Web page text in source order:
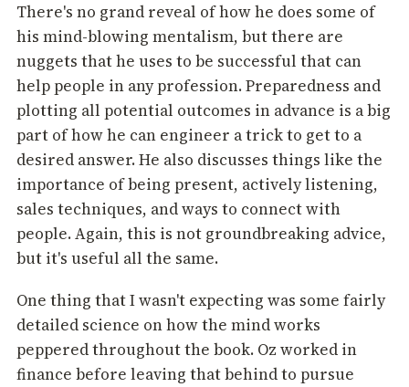
There's no grand reveal of how he does some of
his mind-blowing mentalism, but there are
nuggets that he uses to be successful that can
help people in any profession. Preparedness and
plotting all potential outcomes in advance is a big
part of how he can engineer a trick to get to a
desired answer. He also discusses things like the
importance of being present, actively listening,
sales techniques, and ways to connect with
people. Again, this is not groundbreaking advice,
but it's useful all the same.
One thing that I wasn't expecting was some fairly
detailed science on how the mind works
peppered throughout the book. Oz worked in
finance before leaving that behind to pursue